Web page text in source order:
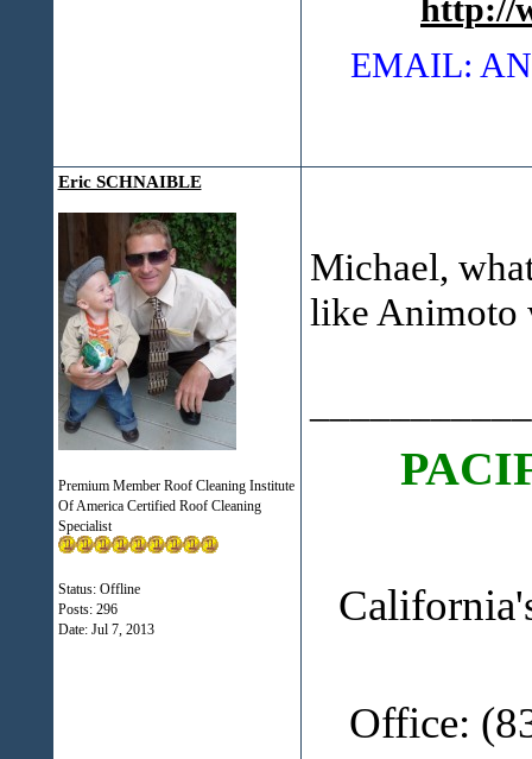
http://
EMAIL:
Eric SCHNAIBLE
Premium Member Roof Cleaning Institute
Of America Certified Roof Cleaning
Specialist
Status: Offline
Posts: 296
Date: Jul 7, 2013
Michael,
like Animoto
Office: